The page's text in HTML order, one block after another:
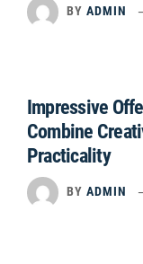
BY ADMIN
Impressive
Combine
Practicality
BY ADMIN